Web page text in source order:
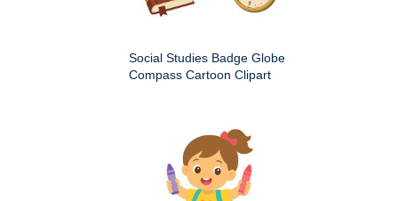
Social Studies Badge Globe
Compass Cartoon Clipart